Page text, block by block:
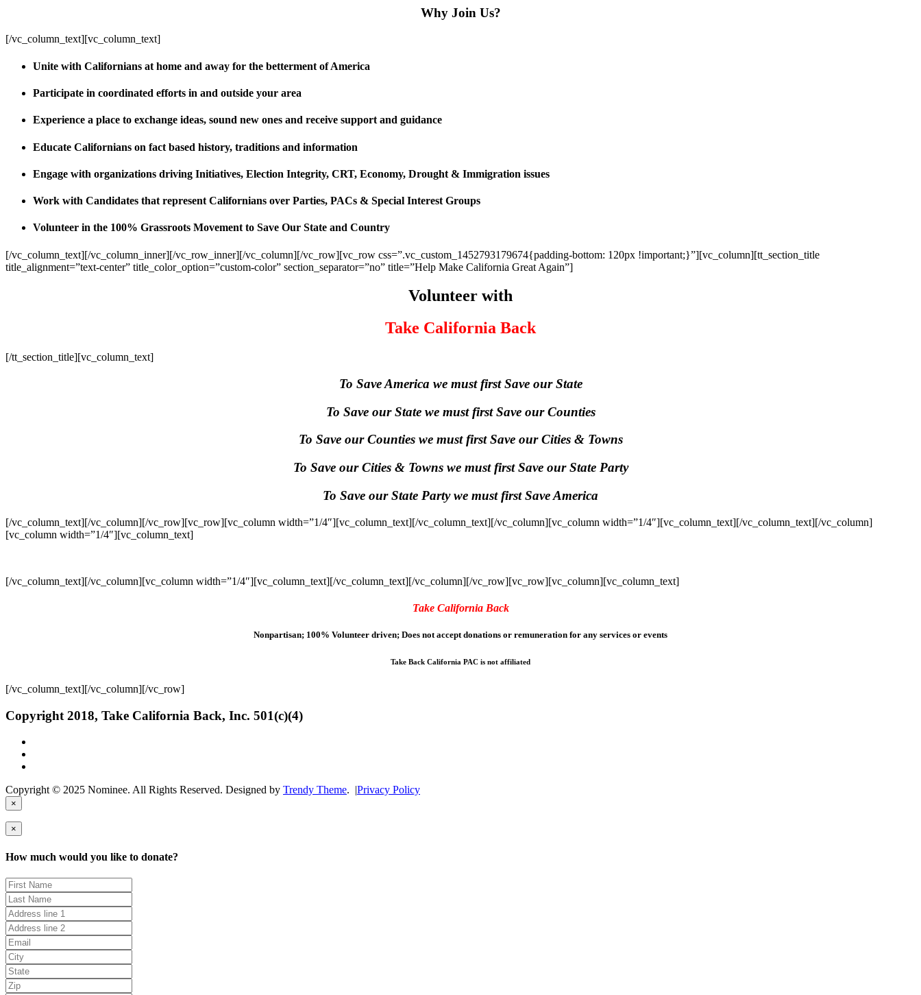
Why Join Us?
[/vc_column_text][vc_column_text]
Unite with Californians at home and away for the betterment of America
Participate in coordinated efforts in and outside your area
Experience a place to exchange ideas, sound new ones and receive support and guidance
Educate Californians on fact based history, traditions and information
Engage with organizations driving Initiatives, Election Integrity, CRT, Economy, Drought & Immigration issues
Work with Candidates that represent Californians over Parties, PACs & Special Interest Groups
Volunteer in the 100% Grassroots Movement to Save Our State and Country
[/vc_column_text][/vc_column_inner][/vc_row_inner][/vc_column][/vc_row][vc_row css=”.vc_custom_1452793179674{padding-bottom: 120px !important;}”][vc_column][tt_section_title
title_alignment=”text-center” title_color_option=”custom-color” section_separator=”no” title=”Help Make California Great Again”]
Volunteer with
Take California Back
[/tt_section_title][vc_column_text]
To Save America we must first Save our State
To Save our State we must first Save our Counties
To Save our Counties we must first Save our Cities & Towns
To Save our Cities & Towns we must first Save our State Party
To Save our State Party we must first Save America
[/vc_column_text][/vc_column][/vc_row][vc_row][vc_column width=”1/4″][vc_column_text][/vc_column_text][/vc_column][vc_column width=”1/4″][vc_column_text][/vc_column_text][/vc_column]
[vc_column width=”1/4″][vc_column_text]
[/vc_column_text][/vc_column][vc_column width=”1/4″][vc_column_text][/vc_column_text][/vc_column][/vc_row][vc_row][vc_column][vc_column_text]
Take California Back
Nonpartisan; 100% Volunteer driven; Does not accept donations or remuneration for any services or events
Take Back California PAC is not affiliated
[/vc_column_text][/vc_column][/vc_row]
Copyright 2018, Take California Back, Inc. 501(c)(4)
Copyright © 2025 Nominee. All Rights Reserved. Designed by Trendy Theme. |Privacy Policy
×
×
How much would you like to donate?